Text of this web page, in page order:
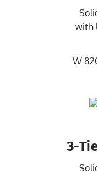
with
W
3-